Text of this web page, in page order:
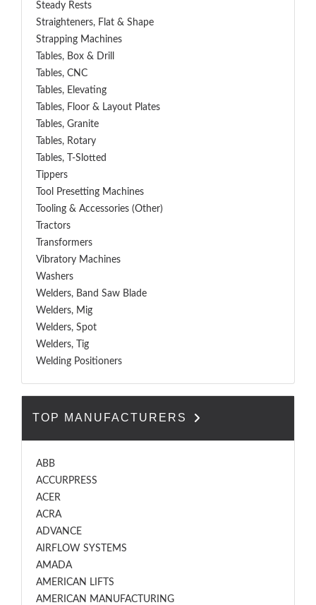
Steady Rests
Straighteners, Flat & Shape
Strapping Machines
Tables, Box & Drill
Tables, CNC
Tables, Elevating
Tables, Floor & Layout Plates
Tables, Granite
Tables, Rotary
Tables, T-Slotted
Tippers
Tool Presetting Machines
Tooling & Accessories (Other)
Tractors
Transformers
Vibratory Machines
Washers
Welders, Band Saw Blade
Welders, Mig
Welders, Spot
Welders, Tig
Welding Positioners
TOP MANUFACTURERS
ABB
ACCURPRESS
ACER
ACRA
ADVANCE
AIRFLOW SYSTEMS
AMADA
AMERICAN LIFTS
AMERICAN MANUFACTURING